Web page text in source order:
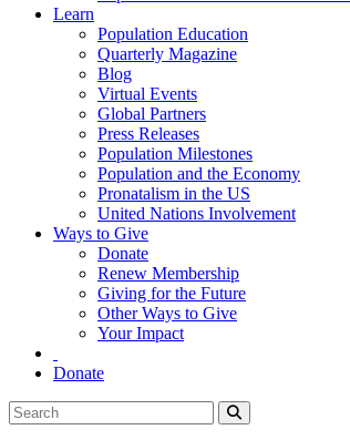
Learn
Population Education
Quarterly Magazine
Blog
Virtual Events
Global Partners
Press Releases
Population Milestones
Population and the Economy
Pronatalism in the US
United Nations Involvement
Ways to Give
Donate
Renew Membership
Giving for the Future
Other Ways to Give
Your Impact
Donate
Search
for:
Search